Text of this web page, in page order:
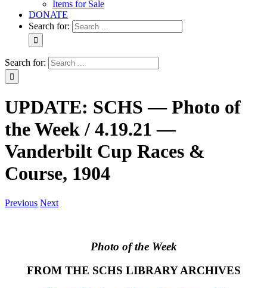
Items for Sale
DONATE
Search for:
Search for:
UPDATE: SCHS — Photo of
the Week / 4.19.21 —
Vanderbilt Cup Races &
Course, 1904
Previous Next
Photo of the Week
FROM THE SCHS LIBRARY ARCHIVES